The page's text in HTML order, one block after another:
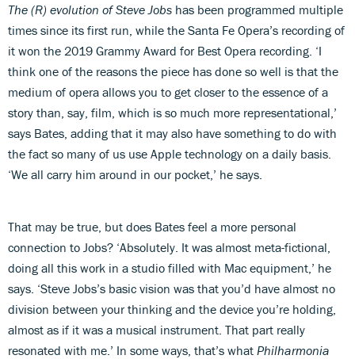
The (R) evolution of Steve Jobs has been programmed multiple
times since its first run, while the Santa Fe Opera’s recording of
it won the 2019 Grammy Award for Best Opera recording. ‘I
think one of the reasons the piece has done so well is that the
medium of opera allows you to get closer to the essence of a
story than, say, film, which is so much more representational,’
says Bates, adding that it may also have something to do with
the fact so many of us use Apple technology on a daily basis.
‘We all carry him around in our pocket,’ he says.
That may be true, but does Bates feel a more personal
connection to Jobs? ‘Absolutely. It was almost meta-fictional,
doing all this work in a studio filled with Mac equipment,’ he
says. ‘Steve Jobs’s basic vision was that you’d have almost no
division between your thinking and the device you’re holding,
almost as if it was a musical instrument. That part really
resonated with me.’ In some ways, that’s what Philharmonia